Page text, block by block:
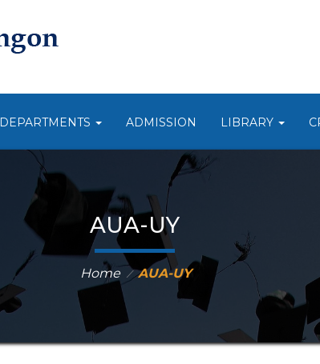
DEPARTMENTS ADMISSION LIBRARY
AUA-UY
Home ⁄ AUA-UY